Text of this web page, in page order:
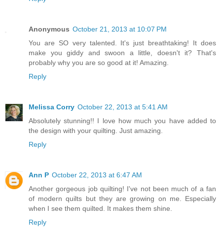
Anonymous October 21, 2013 at 10:07 PM
You are SO very talented. It's just breathtaking! It does
make you giddy and swoon a little, doesn't it? That's
probably why you are so good at it! Amazing.
Reply
Melissa Corry October 22, 2013 at 5:41 AM
Absolutely stunning!! I love how much you have added to
the design with your quilting. Just amazing.
Reply
Ann P October 22, 2013 at 6:47 AM
Another gorgeous job quilting! I've not been much of a fan
of modern quilts but they are growing on me. Especially
when I see them quilted. It makes them shine.
Reply